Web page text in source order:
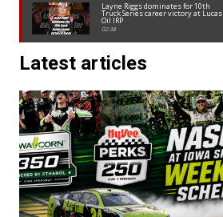
Layne Riggs dominates for 10th
Truck Series career victory at Lucas
Oil IRP
02:38
Latest articles